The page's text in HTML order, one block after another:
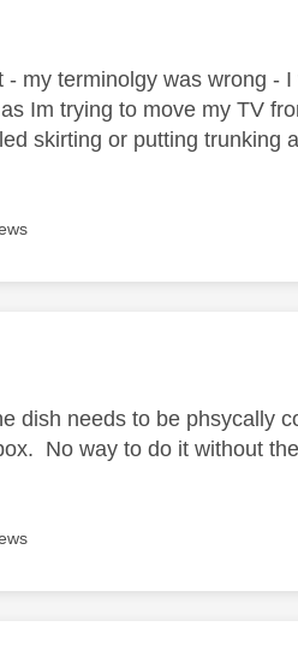
authored by:
- my terminolgy was wrong -
Im trying to move my TV
skirting or putting trunking
authored by:
dish needs to be phsycally
No way to do it without